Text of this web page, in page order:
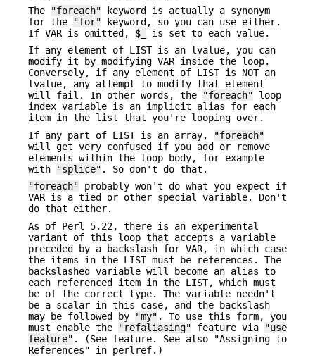
The
"foreach" keyword is actually a synonym
for the
"for" keyword, so you can use either.
If VAR is omitted, $_
is set to each value.
If any element of LIST is an lvalue, you can
modify it by modifying VAR inside the loop.
Conversely, if any element of LIST is NOT an
lvalue, any attempt to modify that element
will fail. In other words, the
"foreach" loop
index variable is an implicit alias for each
item in the list that you're looping over.
If any part of LIST is an array,
"foreach"
will get very confused if you add or remove
elements within the loop body, for example
with
"splice" . So don't do that.
"foreach" probably won't do what you expect if
VAR is a tied or other special variable. Don't
do that either.
As of Perl 5.22, there is an experimental
variant of this loop that accepts a variable
preceded by a backslash for VAR, in which case
the items in the LIST must be references. The
backslashed variable will become an alias to
each referenced item in the LIST, which must
be of the correct type. The variable needn't
be a scalar in this case, and the backslash
may be followed by
"my" . To use this form, you
must enable the
"refaliasing" feature via
"use
feature" . (See feature. See also "Assigning to
References" in perlref.)